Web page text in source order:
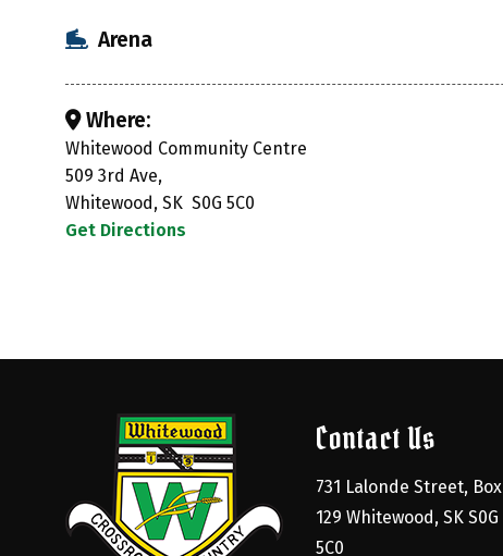
Arena
Where:
Whitewood Community Centre
509 3rd Ave,
Whitewood, SK S0G 5C0
Get Directions
Contact Us
731 Lalonde Street, Box
129 Whitewood, SK S0G
5C0